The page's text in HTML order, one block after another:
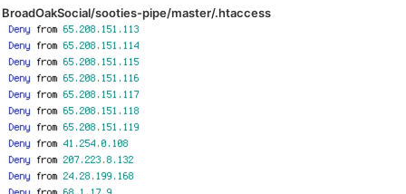
BroadOakSocial/sooties-pipe/master/.htaccess